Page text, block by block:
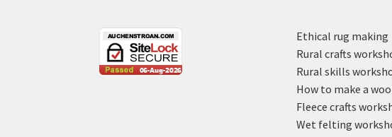
Ethical rug making
Rural crafts
Rural skills
How to make a
Fleece crafts
Wet felting